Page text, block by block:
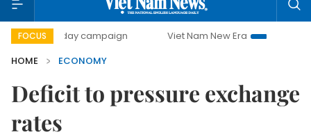
FOCUS
day campaign Viet Nam New Era
Bringing
HOME
ECONOMY
Deficit to pressure exchange
rates